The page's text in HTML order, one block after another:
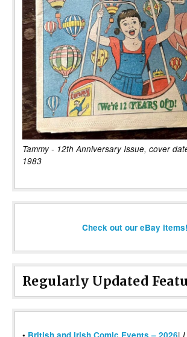
Tammy - 12th Anniversary Issue, cover
1983
Check out our eBay items!
Regularly Updated
• British and Irish Comic Events – 2026|